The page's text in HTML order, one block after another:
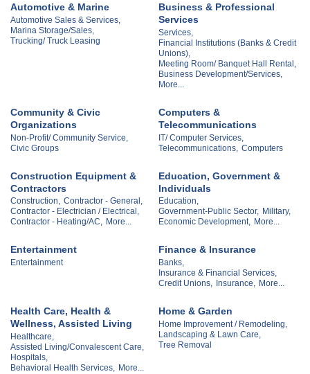
Automotive & Marine
Automotive Sales & Services,
Marina Storage/Sales,
Trucking/ Truck Leasing
Business & Professional
Services
Services,
Financial Institutions (Banks & Credit
Unions),
Meeting Room/ Banquet Hall Rental,
Business Development/Services,
More...
Community & Civic
Organizations
Non-Profit/ Community Service,
Civic Groups
Computers &
Telecommunications
IT/ Computer Services,
Telecommunications, Computers
Construction Equipment &
Contractors
Construction, Contractor - General,
Contractor - Electrician / Electrical,
Contractor - Heating/AC, More...
Education, Government &
Individuals
Education,
Government-Public Sector, Military,
Economic Development, More...
Entertainment
Entertainment
Finance & Insurance
Banks,
Insurance & Financial Services,
Credit Unions, Insurance, More...
Health Care, Health &
Wellness, Assisted Living
Healthcare,
Assisted Living/Convalescent Care,
Hospitals,
Behavioral Health Services, More...
Home & Garden
Home Improvement / Remodeling,
Landscaping & Lawn Care,
Tree Removal